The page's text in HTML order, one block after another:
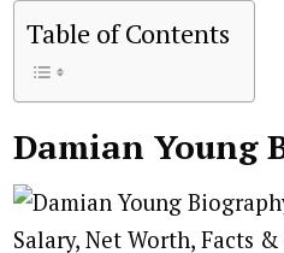
Table of Contents
Damian Young